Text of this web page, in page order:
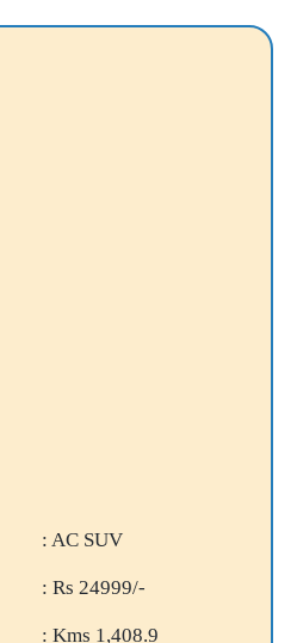
: AC SUV
: Rs 24999/-
: Kms 1,408.9